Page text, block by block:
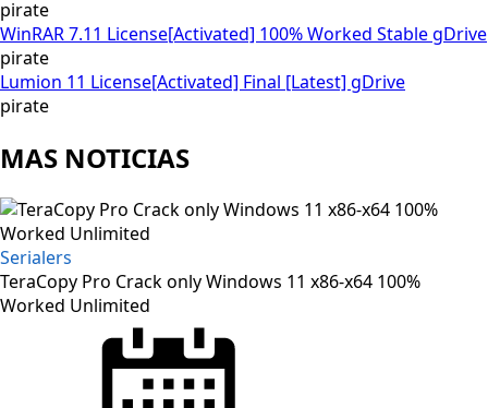
pirate
WinRAR 7.11 License[Activated] 100% Worked Stable gDrive
pirate
Lumion 11 License[Activated] Final [Latest] gDrive
pirate
MAS NOTICIAS
Serialers
TeraCopy Pro Crack only Windows 11 x86-x64 100%
Worked Unlimited